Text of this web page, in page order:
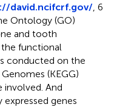
david.ncifcrf.gov/, 6
Ontology (GO)
and tooth
functional
conducted on the
(KEGG)
involved. And
genes